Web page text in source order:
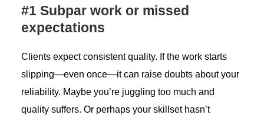
#1 Subpar work or missed
expectations
Clients expect consistent quality. If the work starts
slipping—even once—it can raise doubts about your
reliability. Maybe you’re juggling too much and
quality suffers. Or perhaps your skillset hasn’t